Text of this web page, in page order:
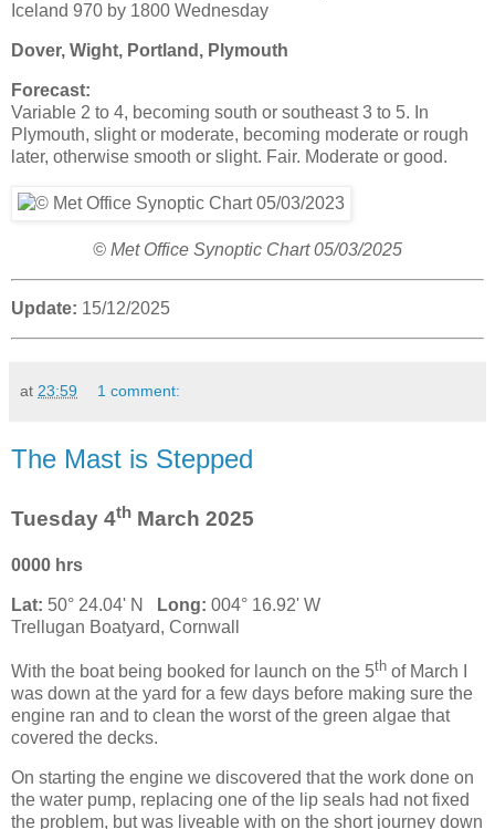
Iceland 970 by 1800 Wednesday
Dover, Wight, Portland, Plymouth
Forecast:
Variable 2 to 4, becoming south or southeast 3 to 5. In
Plymouth, slight or moderate, becoming moderate or rough
later, otherwise smooth or slight. Fair. Moderate or good.
© Met Office Synoptic Chart 05/03/2025
Update: 15/12/2025
at 23:59 1 comment:
The Mast is Stepped
Tuesday 4th March 2025
0000 hrs
Lat: 50° 24.04' N Long: 004° 16.92' W
Trellugan Boatyard, Cornwall
With the boat being booked for launch on the 5th of March I
was down at the yard for a few days before making sure the
engine ran and to clean the worst of the green algae that
covered the decks.
On starting the engine we discovered that the work done on
the water pump, replacing one of the lip seals had not fixed
the problem, but was liveable with on the short journey down